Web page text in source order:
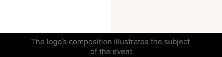
The logo’s composition illustrates the subject
of the event